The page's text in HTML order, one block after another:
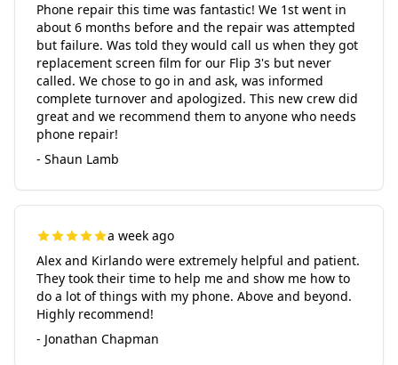
Phone repair this time was fantastic! We 1st went in
about 6 months before and the repair was attempted
but failure. Was told they would call us when they got
replacement screen film for our Flip 3's but never
called. We chose to go in and ask, was informed
complete turnover and apologized. This new crew did
great and we recommend them to anyone who needs
phone repair!
- Shaun Lamb
a week ago
Alex and Kirlando were extremely helpful and patient.
They took their time to help me and show me how to
do a lot of things with my phone. Above and beyond.
Highly recommend!
- Jonathan Chapman